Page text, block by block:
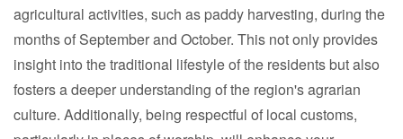
agricultural activities, such as paddy harvesting, during the
months of September and October. This not only provides
insight into the traditional lifestyle of the residents but also
fosters a deeper understanding of the region's agrarian
culture. Additionally, being respectful of local customs,